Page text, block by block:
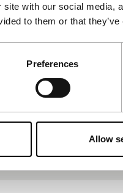
site with our social
to them or that
Preferences
Allow
drummer. He finds
View the